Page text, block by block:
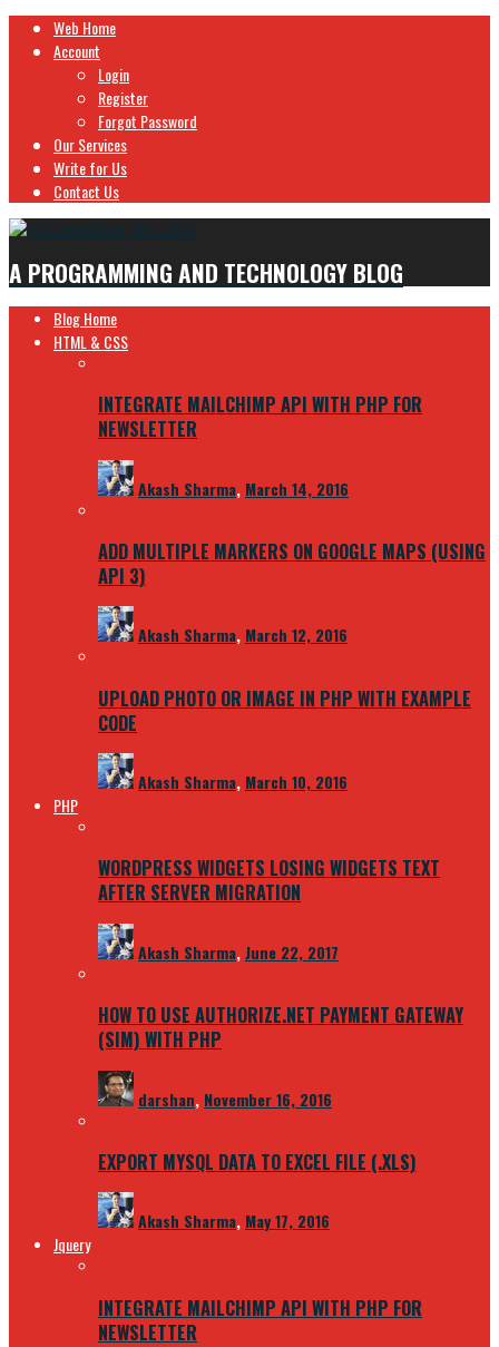
Web Home
Account
Login
Register
Forgot Password
Our Services
Write for Us
Contact Us
A PROGRAMMING AND TECHNOLOGY BLOG
Blog Home
HTML & CSS
INTEGRATE MAILCHIMP API WITH PHP FOR
NEWSLETTER
Akash Sharma, March 14, 2016
ADD MULTIPLE MARKERS ON GOOGLE MAPS (USING
API 3)
Akash Sharma, March 12, 2016
UPLOAD PHOTO OR IMAGE IN PHP WITH EXAMPLE
CODE
Akash Sharma, March 10, 2016
PHP
WORDPRESS WIDGETS LOSING WIDGETS TEXT
AFTER SERVER MIGRATION
Akash Sharma,June 22, 2017
HOW TO USE AUTHORIZE.NET PAYMENT GATEWAY
(SIM) WITH PHP
darshan, November 16, 2016
EXPORT MYSQL DATA TO EXCEL FILE (.XLS)
Akash Sharma, May 17, 2016
Jquery
INTEGRATE MAILCHIMP API WITH PHP FOR
NEWSLETTER